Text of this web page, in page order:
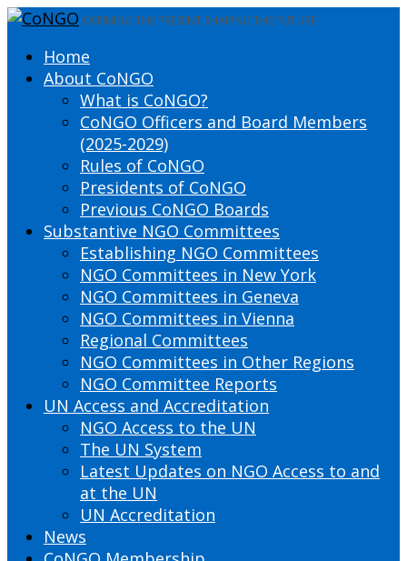
DEFINING THE PRESENT SHAPING THE FUTURE
Home
About CoNGO
What is CoNGO?
CoNGO Officers and Board Members
(2025-2029)
Rules of CoNGO
Presidents of CoNGO
Previous CoNGO Boards
Substantive NGO Committees
Establishing NGO Committees
NGO Committees in New York
NGO Committees in Geneva
NGO Committees in Vienna
Regional Committees
NGO Committees in Other Regions
NGO Committee Reports
UN Access and Accreditation
NGO Access to the UN
The UN System
Latest Updates on NGO Access to and
at the UN
UN Accreditation
News